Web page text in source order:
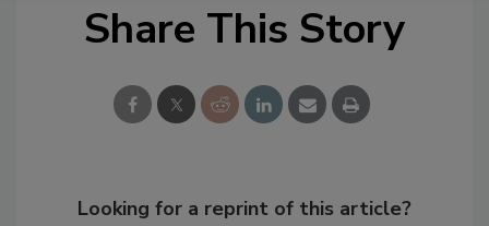
Share This Story
Looking for a reprint of this article?